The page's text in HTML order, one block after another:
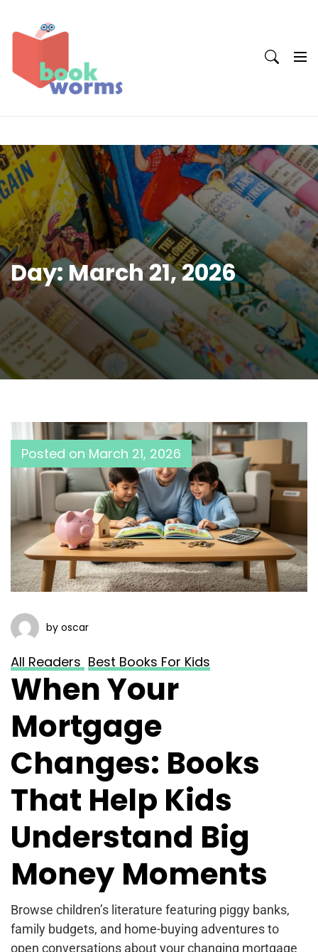
content
Day:March 21, 2026
Posted on March 21, 2026
by oscar
All Readers Best Books For Kids
When Your
Mortgage
Changes: Books
That Help Kids
Understand Big
Money Moments
Browse children’s literature featuring piggy banks,
family budgets, and home-buying adventures to
open conversations about your changing mortgage